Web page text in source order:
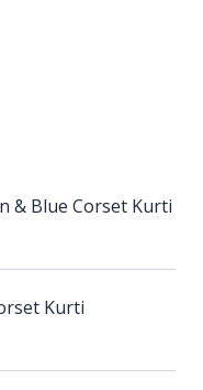
& Blue Corset Kurti
Kurti